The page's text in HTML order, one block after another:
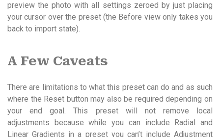
preview the photo with all settings zeroed by just placing
your cursor over the preset (the Before view only takes you
back to import state).
A Few Caveats
There are limitations to what this preset can do and as such
where the Reset button may also be required depending on
your end goal. This preset will not remove local
adjustments because while you can include Radial and
Linear Gradients in a preset you can’t include Adjustment